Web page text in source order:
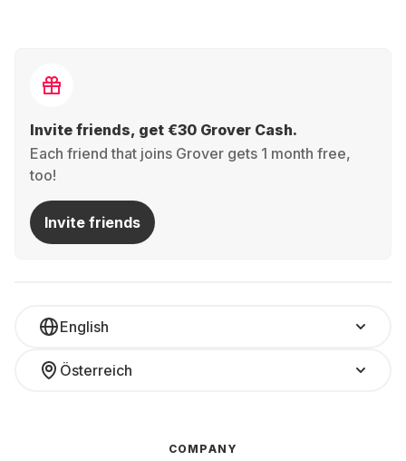
Invite friends, get €30 Grover Cash.
Each friend that joins Grover gets 1 month free,
too!
Invite friends
English
Österreich
COMPANY